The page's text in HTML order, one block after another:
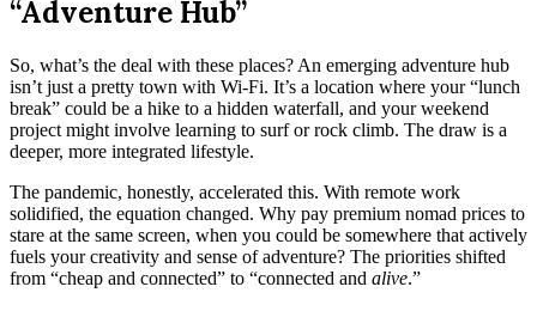
“Adventure Hub”
So, what’s the deal with these places? An emerging adventure hub
isn’t just a pretty town with Wi-Fi. It’s a location where your “lunch
break” could be a hike to a hidden waterfall, and your weekend
project might involve learning to surf or rock climb. The draw is a
deeper, more integrated lifestyle.
The pandemic, honestly, accelerated this. With remote work
solidified, the equation changed. Why pay premium nomad prices to
stare at the same screen, when you could be somewhere that actively
fuels your creativity and sense of adventure? The priorities shifted
from “cheap and connected” to “connected and alive.”